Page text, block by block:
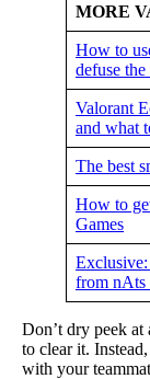
MORE
How to
defuse
Valorant
and what
The best
How to
Games
from nAts
Don’t dry peek
to clear it.
with your